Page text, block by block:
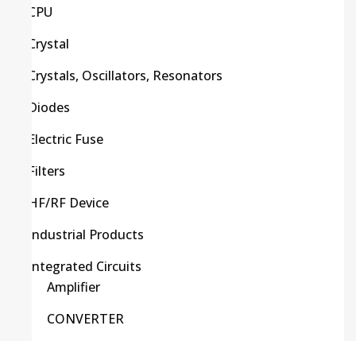
CPU
Crystal
Crystals, Oscillators, Resonators
Diodes
Electric Fuse
Filters
HF/RF Device
Industrial Products
Integrated Circuits
Amplifier
CONVERTER